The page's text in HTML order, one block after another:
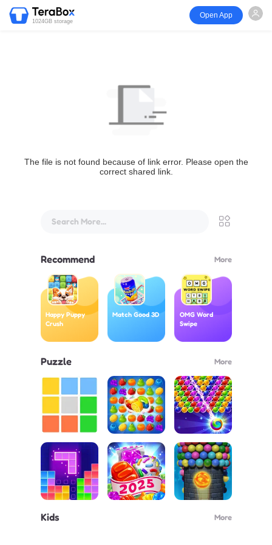
1024GB storage
Open App
The file is not found because of link error. Please open the
correct shared link.